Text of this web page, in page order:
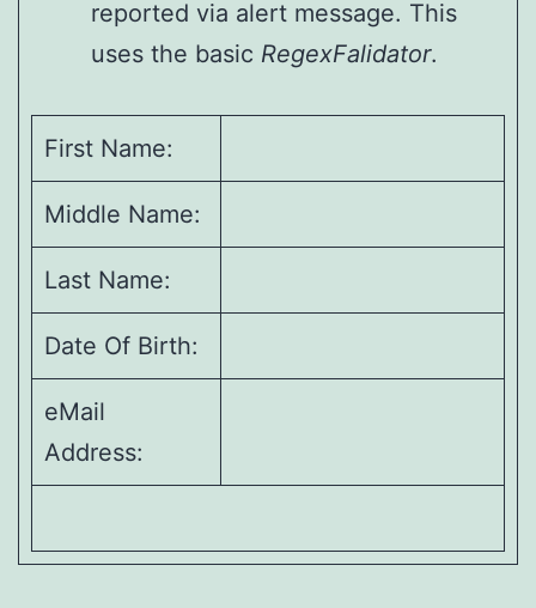
reported via alert message. This
uses the basic RegexFalidator.
First Name:
Middle Name:
Last Name:
Date Of Birth:
eMail
Address: